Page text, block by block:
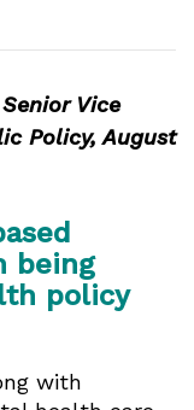
Vice
Policy, August
being
policy
with